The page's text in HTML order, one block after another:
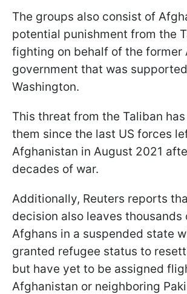
The groups also consist of
potential punishment from the
fighting on behalf of the former
government that was
Washington.
This threat from the Taliban
them since the last US forces
Afghanistan in August 2021
decades of war.
Additionally, Reuters reports
decision also leaves thousands
Afghans in a suspended state
granted refugee status to
but have yet to be assigned
Afghanistan or neighboring